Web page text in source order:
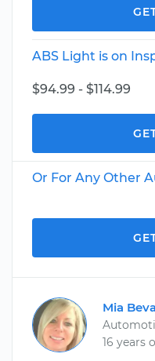
ABS Light is on
$94.99 - $114.99
Or For Any Other
Mia
16 years